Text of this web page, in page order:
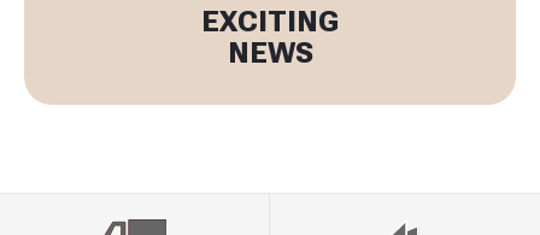
EXCITING
NEWS